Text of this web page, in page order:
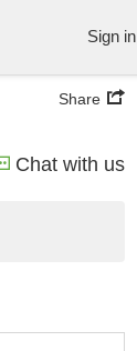
Sign in
Share
Chat with us